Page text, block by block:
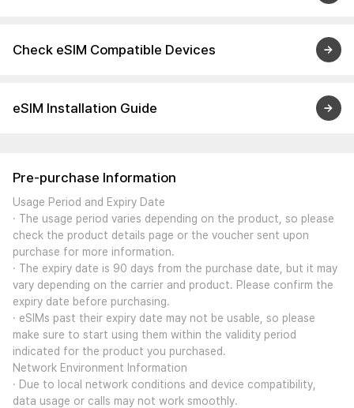
Check eSIM Compatible Devices
eSIM Installation Guide
Pre-purchase Information
Usage Period and Expiry Date
· The usage period varies depending on the product, so please
check the product details page or the voucher sent upon
purchase for more information.
· The expiry date is 90 days from the purchase date, but it may
vary depending on the carrier and product. Please confirm the
expiry date before purchasing.
· eSIMs past their expiry date may not be usable, so please
make sure to start using them within the validity period
indicated for the product you purchased.
Network Environment Information
· Due to local network conditions and device compatibility,
data usage or calls may not work smoothly.